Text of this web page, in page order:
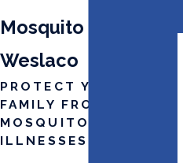
Mosquito Control in
Weslaco
PROTECT YOUR
FAMILY FROM
MOSQUITO-BORNE
ILLNESSES